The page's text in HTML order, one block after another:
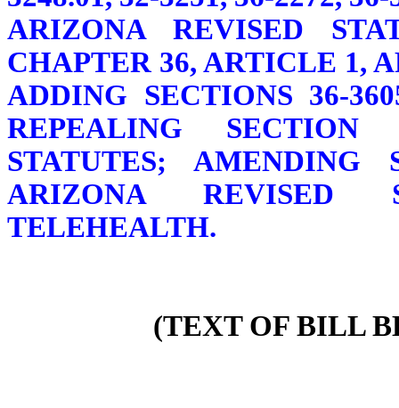
ARIZONA REVISED
CHAPTER 36, ARTICLE 1,
ADDING SECTIONS 36-
REPEALING SECTION
STATUTES; AMENDING
ARIZONA REVISED
TELEHEALTH.
(TEXT OF BILL